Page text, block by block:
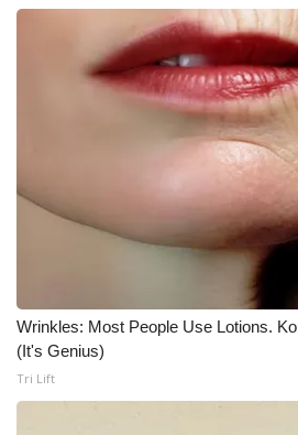
What’s On
FCC Applications
Contact Us
Employment
Wrinkles: Most People Use Lotions.
(It's Genius)
Tri Lift